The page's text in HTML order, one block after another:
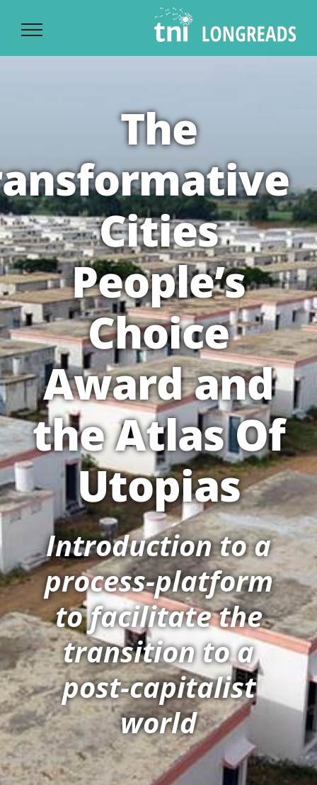
content
The
Cities
People’s
Choice
Award and
the Atlas Of
Utopias
Introduction to a
process-platform
to facilitate the
transition to a
post-capitalist
world